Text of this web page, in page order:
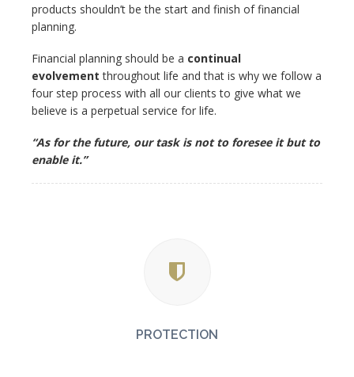
products shouldn’t be the start and finish of financial
planning.
Financial planning should be a continual
evolvement throughout life and that is why we follow a
four step process with all our clients to give what we
believe is a perpetual service for life.
“As for the future, our task is not to foresee it but to
enable it.”
PROTECTION